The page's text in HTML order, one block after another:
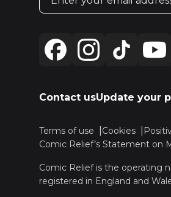
Contact usUpdate your
Terms of use Cookies
Comic Relief’s Statement on
Comic Relief is the operating
registered in England and